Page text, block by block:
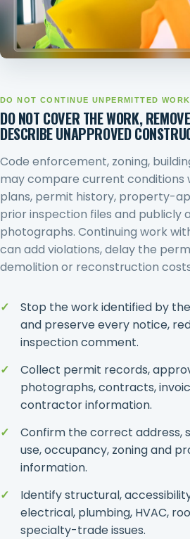
DO NOT CONTINUE UNPERMITTED WORK
DO NOT COVER THE WORK,
DESCRIBE UNAPPROVED
Code enforcement, zoning,
may compare current conditions
plans, permit history, property-
prior inspection files and publicly
photographs. Continuing work
can add violations, delay the
demolition or reconstruction
Stop the work identified by
and preserve every notice,
inspection comment.
Collect permit records,
photographs, contracts,
contractor information.
Confirm the correct address,
use, occupancy, zoning and
information.
Identify structural,
electrical, plumbing, HVAC,
specialty-trade issues.